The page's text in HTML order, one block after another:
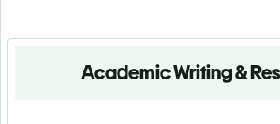
Academic Writing &